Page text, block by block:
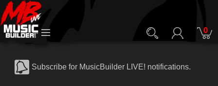
0
Subscribe for MusicBuilder LIVE! notifications.